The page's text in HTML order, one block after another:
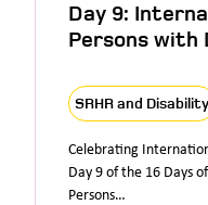
Day 9:
Persons with
SRHR and Disability
Celebrating
Day 9 of the 16 Days
Persons…